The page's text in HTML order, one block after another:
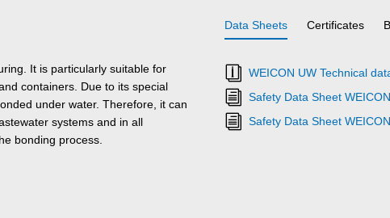
It is particularly suitable for
containers. Due to its special
under water. Therefore, it can
systems and in all
bonding process.
Data Sheets Certificates
WEICON UW Technical
Safety Data Sheet
Safety Data Sheet